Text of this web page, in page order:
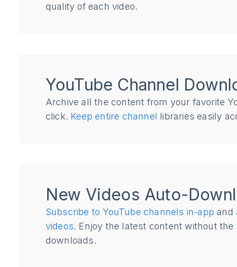
quality of each video.
YouTube Channel
Archive all the content from your favorite
click. Keep entire channel libraries easily
New Videos Auto-
Subscribe to YouTube channels in-app and
videos. Enjoy the latest content without
downloads.